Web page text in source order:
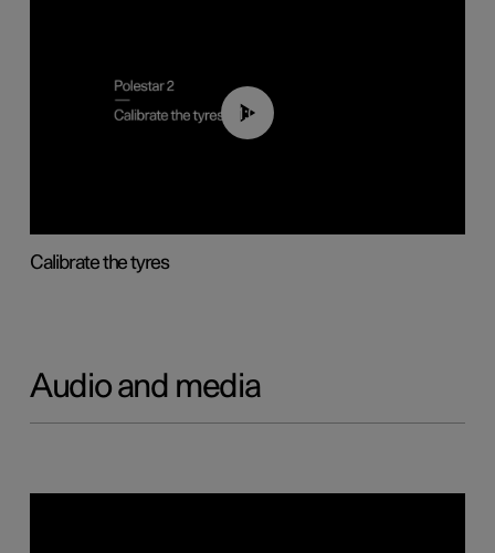
01:03
Calibrate the tyres
Audio and media